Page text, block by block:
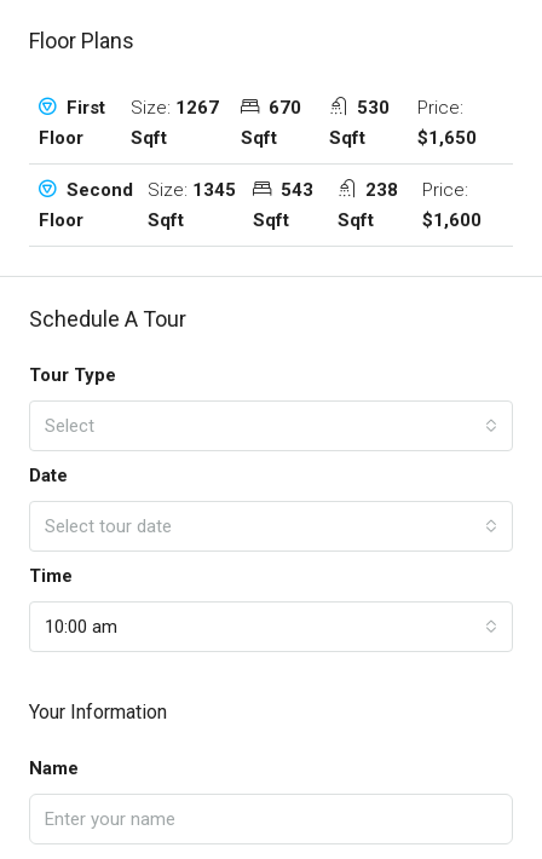
Floor Plans
First
Floor
Size: 1267
Sqft
670
Sqft
530
Sqft
Price:
$1,650
Second
Floor
Size: 1345
Sqft
543
Sqft
238
Sqft
Price:
$1,600
Schedule A Tour
Tour Type
Select
Date
Select tour date
Time
10:00 am
Your Information
Name